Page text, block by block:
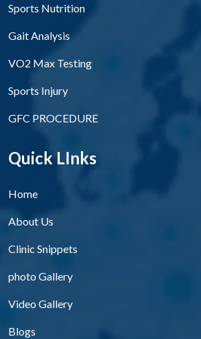
Sports Nutrition
Gait Analysis
VO2 Max Testing
Sports Injury
GFC PROCEDURE
Quick LInks
Home
About Us
Clinic Snippets
photo Gallery
Video Gallery
Blogs